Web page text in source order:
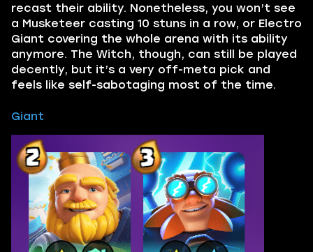
recast their ability. Nonetheless, you won’t see
a Musketeer casting 10 stuns in a row, or Electro
Giant covering the whole arena with its ability
anymore. The Witch, though, can still be played
decently, but it’s a very off-meta pick and
feels like self-sabotaging most of the time.
Giant